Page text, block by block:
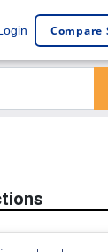
Compare